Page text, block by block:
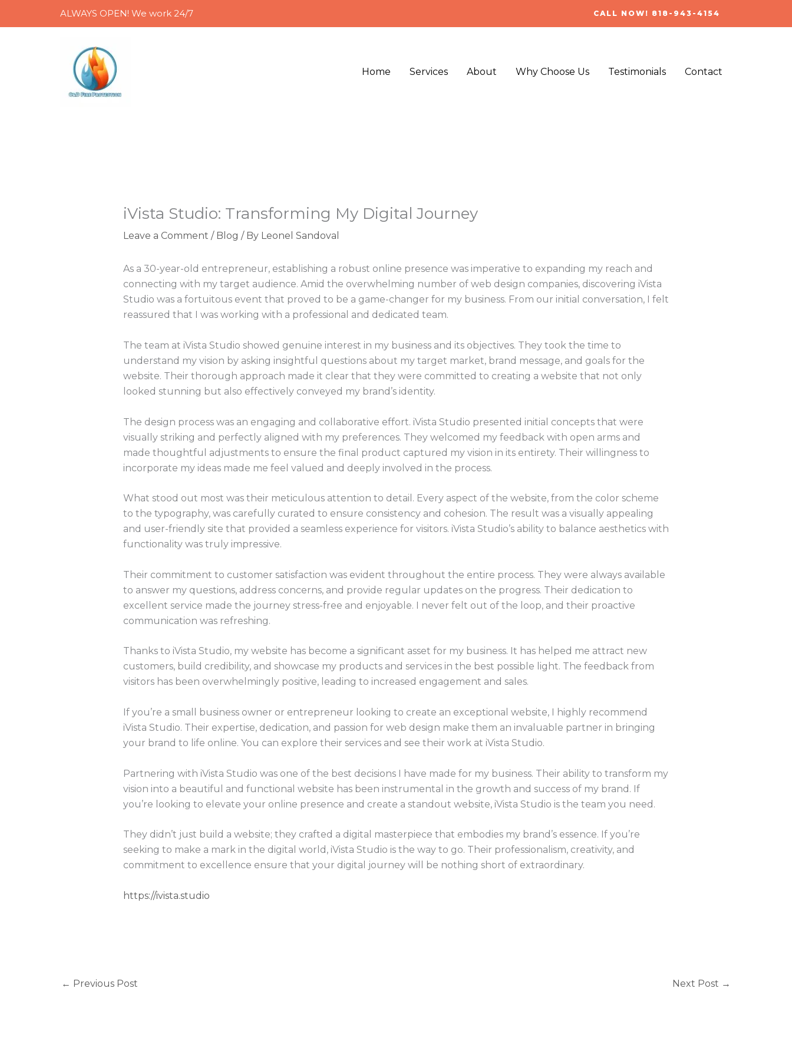
ALWAYS OPEN! We work 24/7 CALL NOW! 818-943-4154
Home Services About Why Choose Us Testimonials Contact
iVista Studio: Transforming My Digital Journey
Leave a Comment / Blog / By Leonel Sandoval
As a 30-year-old entrepreneur, establishing a robust online presence was imperative to expanding my reach and
connecting with my target audience. Amid the overwhelming number of web design companies, discovering iVista
Studio was a fortuitous event that proved to be a game-changer for my business. From our initial conversation, I felt
reassured that I was working with a professional and dedicated team.
The team at iVista Studio showed genuine interest in my business and its objectives. They took the time to
understand my vision by asking insightful questions about my target market, brand message, and goals for the
website. Their thorough approach made it clear that they were committed to creating a website that not only
looked stunning but also effectively conveyed my brand’s identity.
The design process was an engaging and collaborative effort. iVista Studio presented initial concepts that were
visually striking and perfectly aligned with my preferences. They welcomed my feedback with open arms and
made thoughtful adjustments to ensure the final product captured my vision in its entirety. Their willingness to
incorporate my ideas made me feel valued and deeply involved in the process.
What stood out most was their meticulous attention to detail. Every aspect of the website, from the color scheme
to the typography, was carefully curated to ensure consistency and cohesion. The result was a visually appealing
and user-friendly site that provided a seamless experience for visitors. iVista Studio’s ability to balance aesthetics with
functionality was truly impressive.
Their commitment to customer satisfaction was evident throughout the entire process. They were always available
to answer my questions, address concerns, and provide regular updates on the progress. Their dedication to
excellent service made the journey stress-free and enjoyable. I never felt out of the loop, and their proactive
communication was refreshing.
Thanks to iVista Studio, my website has become a significant asset for my business. It has helped me attract new
customers, build credibility, and showcase my products and services in the best possible light. The feedback from
visitors has been overwhelmingly positive, leading to increased engagement and sales.
If you’re a small business owner or entrepreneur looking to create an exceptional website, I highly recommend
iVista Studio. Their expertise, dedication, and passion for web design make them an invaluable partner in bringing
your brand to life online. You can explore their services and see their work at iVista Studio.
Partnering with iVista Studio was one of the best decisions I have made for my business. Their ability to transform my
vision into a beautiful and functional website has been instrumental in the growth and success of my brand. If
you’re looking to elevate your online presence and create a standout website, iVista Studio is the team you need.
They didn’t just build a website; they crafted a digital masterpiece that embodies my brand’s essence. If you’re
seeking to make a mark in the digital world, iVista Studio is the way to go. Their professionalism, creativity, and
commitment to excellence ensure that your digital journey will be nothing short of extraordinary.
https://ivista.studio
← Previous Post Next Post →